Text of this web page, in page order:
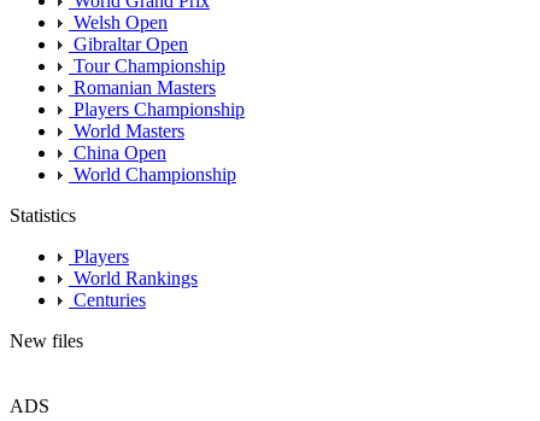
Welsh Open
Gibraltar Open
Tour Championship
Romanian Masters
Players Championship
World Masters
China Open
World Championship
Statistics
Players
World Rankings
Centuries
New files
ADS